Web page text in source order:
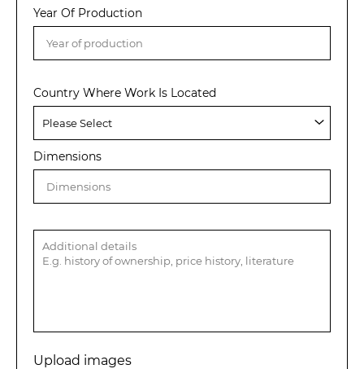
Year Of Production
Country Where Work Is Located
Dimensions
Upload images